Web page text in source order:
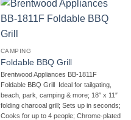
CAMPING
Foldable BBQ Grill
Brentwood Appliances BB-1811F
Foldable BBQ Grill  Ideal for tailgating,
beach, park, camping & more; 18″ x 11″
folding charcoal grill; Sets up in seconds;
Cooks for up to 4 people; Chrome-plated